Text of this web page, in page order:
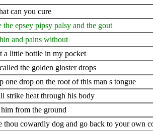
can you cure
the epsey pipsy palsy and the gout
and pains without
a little bottle in my pocket
the golden gloster drops
one drop on the root of this man s tongue
strike heat through his body
him from the ground
thou cowardly dog and go back to your own